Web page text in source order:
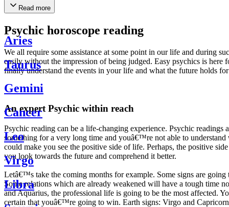
Read more
Psychic horoscope reading
We all require some assistance at some point in our life and during
easily without the impression of being judged. Easy psychics is
finally understand the events in your life and what the future holds
An expert Psychic within reach
Psychic reading can be a life-changing experience. Psychic
something for a very long time and youâ€™re not able to
could make you see the positive side of life. Perhaps, the positive
you look towards the future and comprehend it better.
Letâ€™s take the coming months for example. Some signs are
Some relations which are already weakened will have a tough time
and Aquarius, the professional life is going to be the most affected.
certain that youâ€™re going to win. Earth signs: Virgo and
Aries
Taurus
Gemini
Cancer
Leo
Virgo
Libra